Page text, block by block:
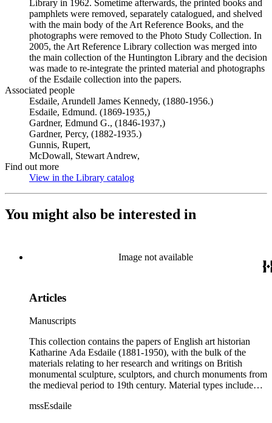
Library in 1962. Sometime afterwards, the printed books and
pamphlets were removed, separately catalogued, and shelved
with the main body of the Art Reference Books, and the
photographs were removed to the Photo Study Collection. In
2005, the Art Reference Library collection was merged into
the main collection of the Huntington Library and the decision
was made to re-integrate the printed material and photographs
of the Esdaile collection into the papers.
Associated people
Esdaile, Arundell James Kennedy, (1880-1956.)
Esdaile, Edmund. (1869-1935,)
Gardner, Edmund G., (1846-1937,)
Gardner, Percy, (1882-1935.)
Gunnis, Rupert,
McDowall, Stewart Andrew,
Find out more
View in the Library catalog
You might also be interested in
Image not available
Articles
Manuscripts
This collection contains the papers of English art historian
Katharine Ada Esdaile (1881-1950), with the bulk of the
materials relating to her research and writings on British
monumental sculpture, sculptors, and church monuments from
the medieval period to 19th century. Material types include
family papers and photographs, research files and research
mssEsdaile